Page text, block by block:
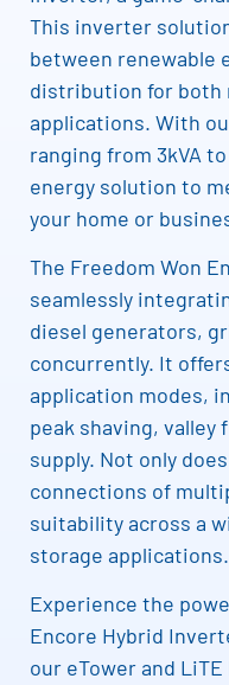
This inverter
between renewable
distribution for both
applications. With
ranging from 3kVA
energy solution to
your home or
The Freedom Won
seamlessly
diesel generators,
concurrently. It
application modes,
peak shaving, valley
supply. Not only
connections of
suitability across a
storage applications.
Experience the
Encore Hybrid
our eTower and